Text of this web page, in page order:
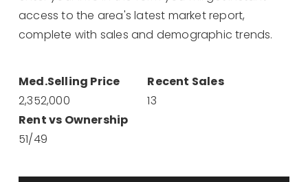
access to the area's latest market report,
complete with sales and demographic trends.
2,352,000 13
51/49